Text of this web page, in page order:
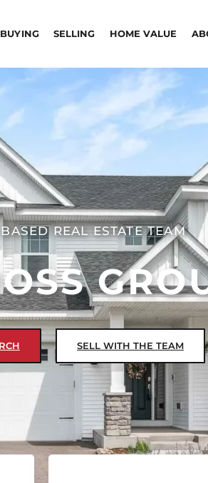
BUYING SELLING HOME VALUE
REAL ESTATE TEAM
SELL WITH THE TEAM